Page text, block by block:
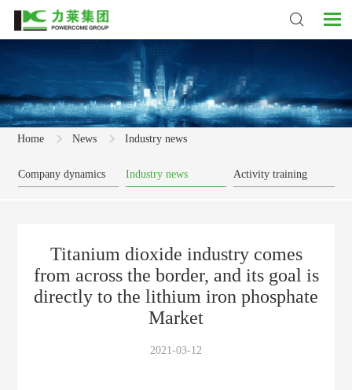
Home News Industry news
Company dynamics Industry news Activity training
Titanium dioxide industry comes
from across the border, and its goal is
directly to the lithium iron phosphate
Market
2021-03-12